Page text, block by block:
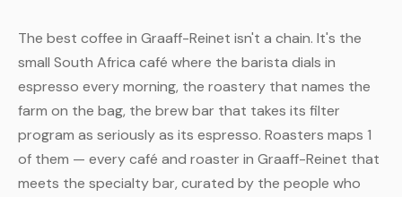
The best coffee in Graaff-Reinet isn't a chain. It's the
small South Africa café where the barista dials in
espresso every morning, the roastery that names the
farm on the bag, the brew bar that takes its filter
program as seriously as its espresso. Roasters maps 1
of them — every café and roaster in Graaff-Reinet that
meets the specialty bar, curated by the people who